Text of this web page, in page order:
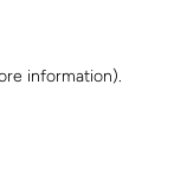
information).